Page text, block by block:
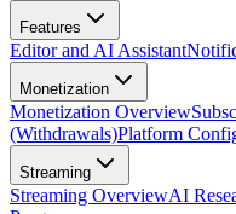
Features
Editor and AI Assistant
Monetization
Monetization Overview
(Withdrawals)Platform
Streaming
Streaming OverviewAI